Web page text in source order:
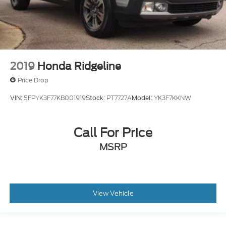
2019 Honda Ridgeline
Price Drop
VIN: 5FPYK3F77KB001919Stock: PT7727AModel:YK3F7KKNW
Call For Price
MSRP
View Vehicle